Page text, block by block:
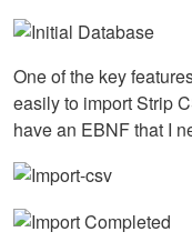
One of the key
easily to import Strip
have an EBNFthat I